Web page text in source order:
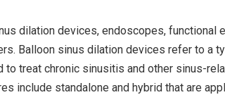
dilation devices, endoscopes, functional
Balloon sinus dilation devices refer to a
treat chronic sinusitis and other sinus-
include standalone and hybrid that are